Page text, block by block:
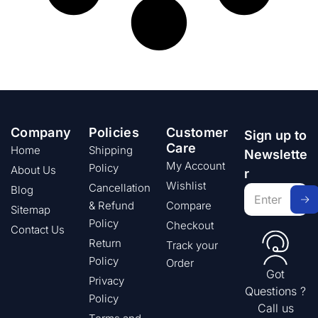
Company
Home
About Us
Blog
Sitemap
Contact Us
Policies
Shipping
Policy
Cancellation
& Refund
Policy
Return
Policy
Privacy
Policy
Customer
Care
My Account
Wishlist
Compare
Checkout
Track your
Order
Sign up to
Newslette
r
Got
Questions ?
Call us